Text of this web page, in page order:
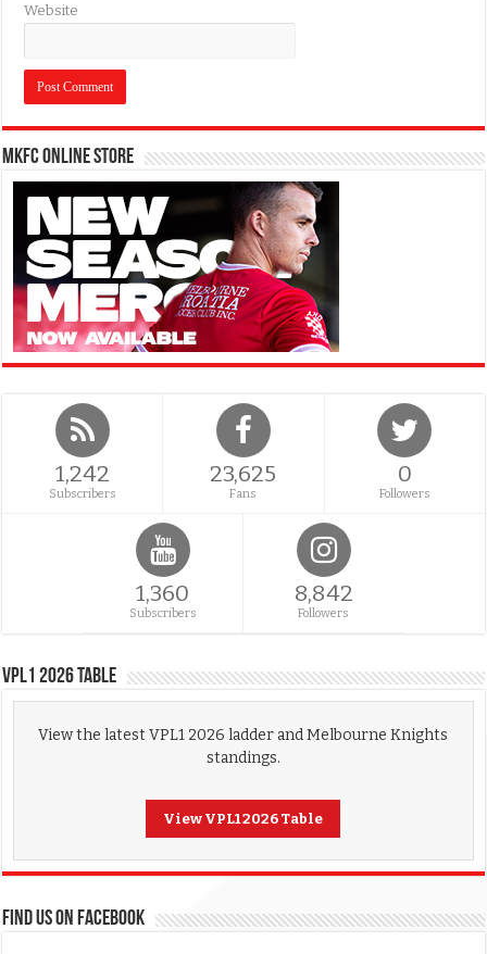
Website
MKFC Online Store
1,242
Subscribers
23,625
Fans
0
Followers
1,360
Subscribers
8,842
Followers
VPL1 2026 Table
View the latest VPL1 2026 ladder and Melbourne Knights
standings.
View VPL1 2026 Table
FIND US ON FACEBOOK